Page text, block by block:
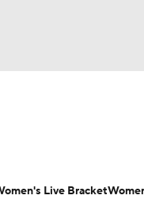
WWE Boxing
Schedule
Live Bracket